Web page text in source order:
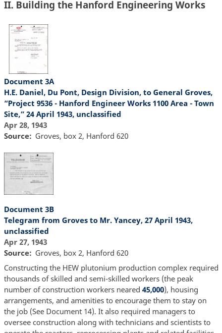
II. Building the Hanford Engineering Works
Document 3A
H.E. Daniel, Du Pont, Design Division, to General Groves,
“Project 9536 - Hanford Engineer Works 1100 Area - Town
Site,” 24 April 1943, unclassified
Apr 28, 1943
Source
Groves, box 2, Hanford 620
Document 3B
Telegram from Groves to Mr. Yancey, 27 April 1943,
unclassified
Apr 27, 1943
Source
Groves, box 2, Hanford 620
Constructing the HEW plutonium production complex required
thousands of skilled and semi-skilled workers (the peak
number of construction workers neared 45,000), housing
arrangements, and amenities to encourage them to stay on
the job (See Document 14). It also required managers to
oversee construction along with technicians and scientists to